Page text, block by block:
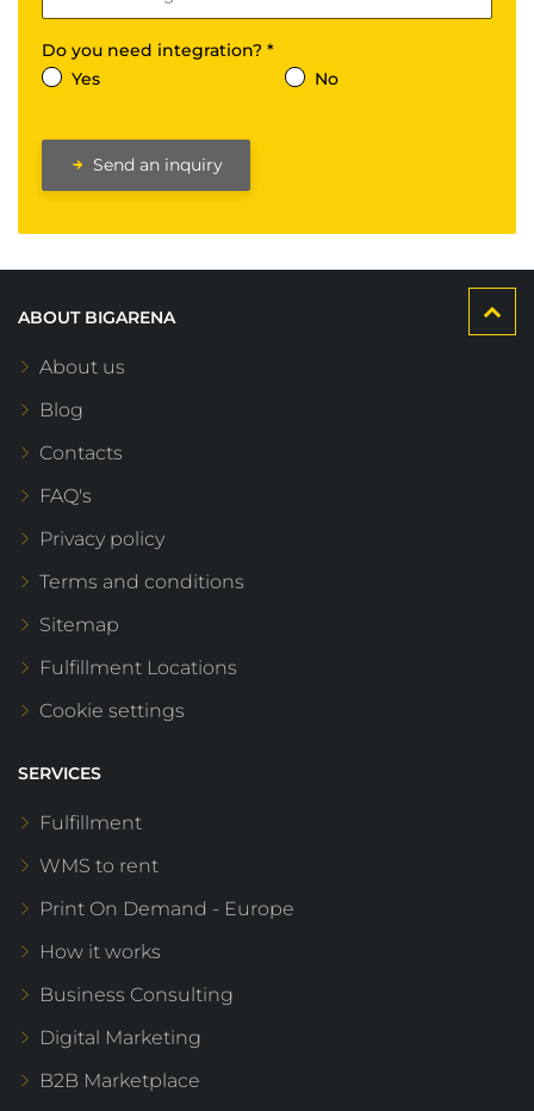
Do you need integration? *
Yes
No
Send an inquiry
ABOUT BIGARENA
About us
Blog
Contacts
FAQ's
Privacy policy
Terms and conditions
Sitemap
Fulfillment Locations
Cookie settings
SERVICES
Fulfillment
WMS to rent
Print On Demand - Europe
How it works
Business Consulting
Digital Marketing
B2B Marketplace